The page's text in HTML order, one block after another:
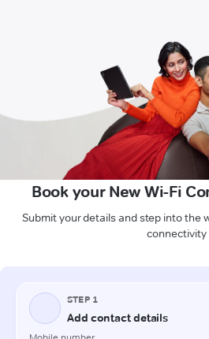
Book your New Wi-Fi
Submit your details and step into the
connectivity